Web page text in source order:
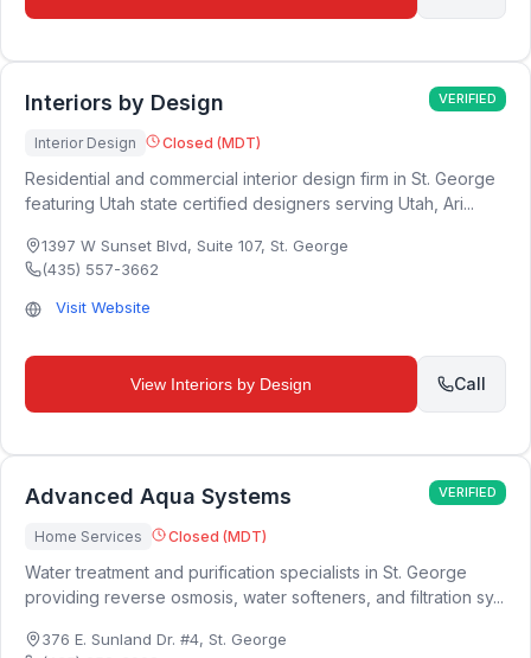
Interiors by Design VERIFIED
Interior Design Closed (MDT)
Residential and commercial interior design firm in St. George
featuring Utah state certified designers serving Utah, Ari...
1397 W Sunset Blvd, Suite 107, St. George
(435) 557-3662
Visit Website
View Interiors by Design Call
Advanced Aqua Systems VERIFIED
Home Services Closed (MDT)
Water treatment and purification specialists in St. George
providing reverse osmosis, water softeners, and filtration sy...
376 E. Sunland Dr. #4, St. George